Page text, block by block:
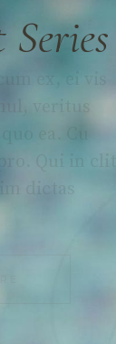
Work
ex, ei vis
veritus
ea. Cu
Qui in clita
dictas